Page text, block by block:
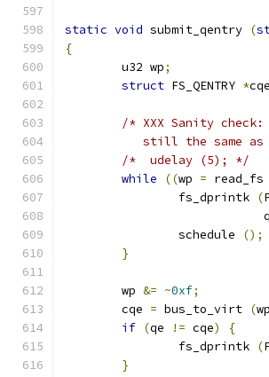
static void submit_qentry (
{
	u32 wp
;
struct FS_QENTRY *cqe
/* XXX Sanity
still the same
/*  udelay (5); */
while
((wp = read_fs
		fs_dprintk
(
			    q
		schedule
();
}
	wp
&= ~0xf;
	cqe
= bus_to_virt (wp
if (qe != cqe)
{
		fs_dprintk
(
}